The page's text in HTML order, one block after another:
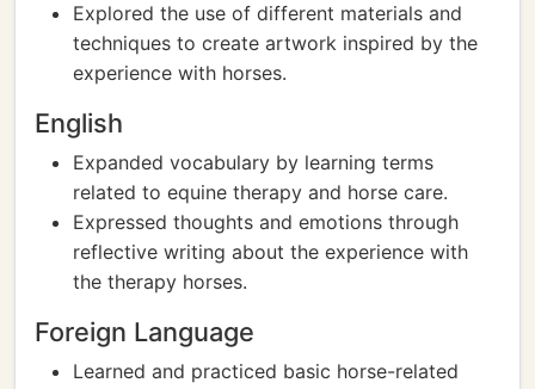
Explored the use of different materials and
techniques to create artwork inspired by the
experience with horses.
English
Expanded vocabulary by learning terms
related to equine therapy and horse care.
Expressed thoughts and emotions through
reflective writing about the experience with
the therapy horses.
Foreign Language
Learned and practiced basic horse-related